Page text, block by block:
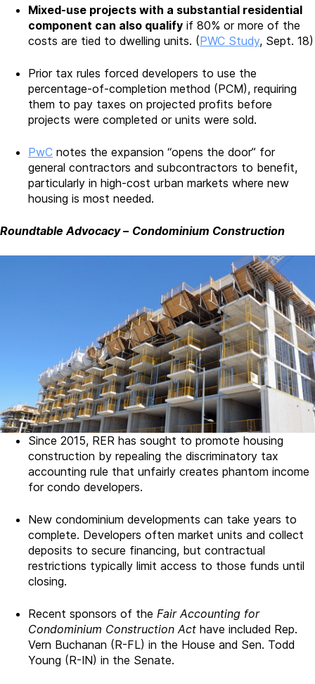
Mixed-use projects with a substantial residential
component can also qualify if 80% or more of the
costs are tied to dwelling units. (PWC Study, Sept. 18)
Prior tax rules forced developers to use the
percentage-of-completion method (PCM), requiring
them to pay taxes on projected profits before
projects were completed or units were sold.
PwC notes the expansion “opens the door” for
general contractors and subcontractors to benefit,
particularly in high-cost urban markets where new
housing is most needed.
Roundtable Advocacy– Condominium Construction
Since 2015, RER has sought to promote housing
construction by repealing the discriminatory tax
accounting rule that unfairly creates phantom income
for condo developers.
New condominium developments can take years to
complete. Developers often market units and collect
deposits to secure financing, but contractual
restrictions typically limit access to those funds until
closing.
Recent sponsors of the Fair Accounting for
Condominium Construction Act have included Rep.
Vern Buchanan (R-FL) in the House and Sen. Todd
Young (R-IN) in the Senate.